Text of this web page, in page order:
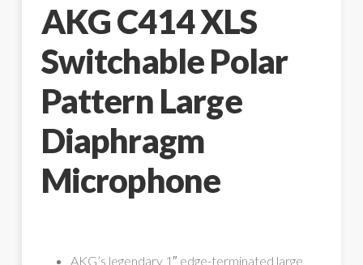
AKG C414 XLS
Switchable Polar
Pattern Large
Diaphragm
Microphone
AKG’s legendary 1″ edge-terminated large